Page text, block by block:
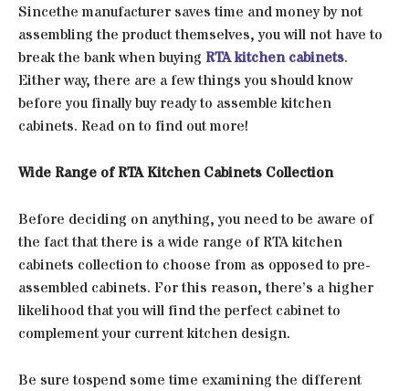
Sincethe manufacturer saves time and money by not
assembling the product themselves, you will not have to
break the bank when buying RTA kitchen cabinets.
Either way, there are a few things you should know
before you finally buy ready to assemble kitchen
cabinets. Read on to find out more!
Wide Range of RTA Kitchen Cabinets Collection
Before deciding on anything, you need to be aware of
the fact that there is a wide range of RTA kitchen
cabinets collection to choose from as opposed to pre-
assembled cabinets. For this reason, there’s a higher
likelihood that you will find the perfect cabinet to
complement your current kitchen design.
Be sure tospend some time examining the different